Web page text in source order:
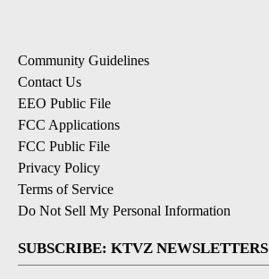
Community Guidelines
Contact Us
EEO Public File
FCC Applications
FCC Public File
Privacy Policy
Terms of Service
Do Not Sell My Personal Information
SUBSCRIBE: KTVZ NEWSLETTERS